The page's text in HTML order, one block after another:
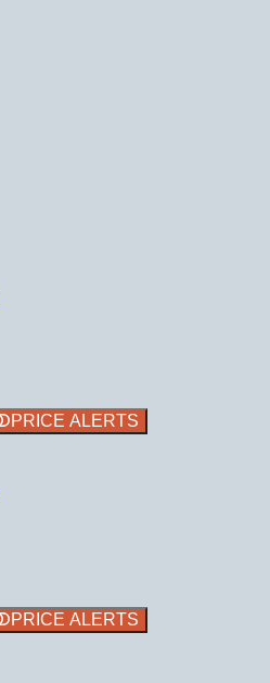
PRICE ALERTS
PRICE ALERTS